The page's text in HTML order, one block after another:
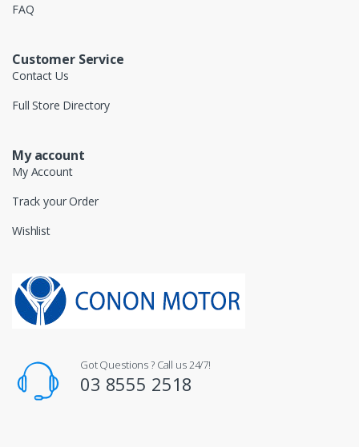
FAQ
Customer Service
Contact Us
Full Store Directory
My account
My Account
Track your Order
Wishlist
Got Questions ? Call us 24/7!
03 8555 2518